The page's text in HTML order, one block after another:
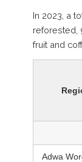
In 2023, a
reforested,
fruit and
Adwa